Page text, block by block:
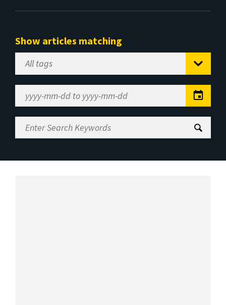
Show articles matching
Select
Tag
Range
Enter
Search